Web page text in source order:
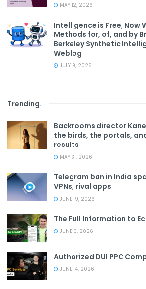
MAY 12, 2026
Intelligence is Free, Now
Methods for, of, and by
Berkeley Synthetic
Weblog
JULY 9, 2026
Trending.
Backrooms director
the birds, the portals,
results
MAY 31, 2026
Telegram ban in India
VPNs, rival apps
JUNE 19, 2026
The Full Information to
JUNE 6, 2026
Authorized DUI PPC
JUNE 14, 2026